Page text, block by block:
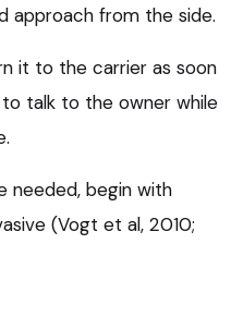
approach from the side.
it to the carrier as soon
talk to the owner while
needed, begin with
(Vogt et al, 2010;